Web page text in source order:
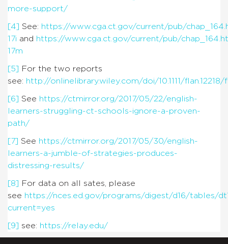
more-support/
[4] See: https://www.cga.ct.gov/current/pub/
17i and https://www.cga.ct.gov/current/pub/
17m
[5]
For the two reports
see: http://onlinelibrary.wiley.com/doi/10.1111/flan.12218/
[6] See https://ctmirror.org/2017/05/22/english-
learners-struggling-ct-schools-ignore-a-proven-
path/
[7] See https://ctmirror.org/2017/05/30/english-
learners-a-jumble-of-strategies-produces-
distressing-results/
[8]
For data on all sates, please
see https://nces.ed.gov/programs/digest/d16/tables/
current=yes
[9] see: https://relay.edu/